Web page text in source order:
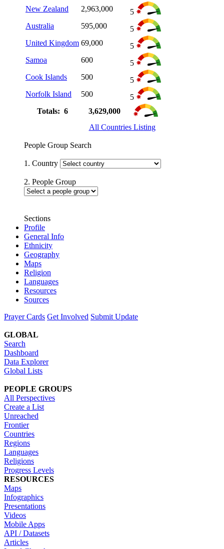
New Zealand 2,963,000
5
Australia
595,000
5
United Kingdom 69,000
5
Samoa
600
5
Cook Islands
500
5
Norfolk Island
500
5
Totals: 6
3,629,000
All Countries Listing
People Group Search
1. Country
2. People Group
Sections
Profile
General Info
Ethnicity
Geography
Maps
Religion
Languages
Resources
Sources
Prayer Cards Get Involved Submit Update
GLOBAL
Search
Dashboard
Data Explorer
Global Lists
PEOPLE GROUPS
All Perspectives
Create a List
Unreached
Frontier
Countries
Regions
Languages
Religions
Progress Levels
RESOURCES
Maps
Infographics
Presentations
Videos
Mobile Apps
API / Datasets
Articles